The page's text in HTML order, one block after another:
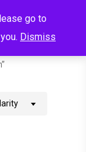
account
go to
Dismiss